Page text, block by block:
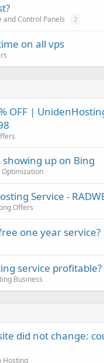
and Control Panels 2
on all vps
OFF |
up on Bing
Optimization
Service -
Offers
one year service?
service profitable?
Business
did not change:
Hosting